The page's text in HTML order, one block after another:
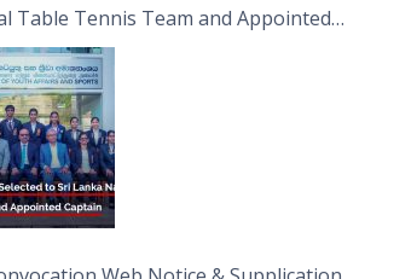
Table Tennis Team and Appointed